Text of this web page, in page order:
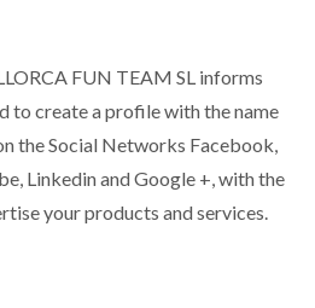
FUN TEAM SL informs
to create a profile with the name
the Social Networks Facebook,
Linkedin and Google +, with the
your products and services.